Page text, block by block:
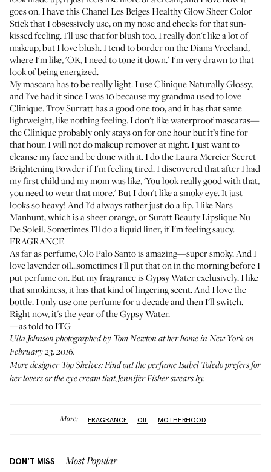
goes on. I have thisChanel Les Beiges Healthy Glow Sheer Color
Stickthat I obsessively use, on my nose and cheeks for that sun-
kissed feeling. I'll use that for blush too. I really don't like a lot of
makeup, but I love blush. I tend to border on the Diana Vreeland,
where I'm like, 'OK, I need to tone it down.' I'm very drawn to that
look of being energized.
My mascara has to be really light. I useClinique Naturally Glossy,
and I've had it since I was 10 because my grandma used to love
Clinique.Troy Surratt has a good onetoo, and it has that same
lightweight, like nothing feeling. I don't like waterproof mascaras—
the Clinique probably only stays on for one hour but it’s fine for
that hour. I will not do makeup remover at night. I just want to
cleanse my face and be done with it. I do theLaura Mercier Secret
Brightening Powderif I'm feeling tired. I discovered that after I had
my first child and my mom was like, 'You look really good with that,
you need to wear that more.' But I don't like a smoky eye. It just
looks so heavy! And I'd always rather just do a lip. I likeNars
Manhunt, which is a sheer orange, orSuratt Beauty Lipslique Nu
De Soleil. Sometimes I'll do a liquid liner, if I'm feeling saucy.
FRAGRANCE
As far as perfume,Olo Palo Santois amazing—super smoky. And I
love lavender oil...sometimes I'll put that on in the morning before I
put perfume on. But my fragrance isGypsy Waterexclusively. I like
that smokiness, it has that kind of lingering scent. And I love the
bottle. I only use one perfume for a decade and then I'll switch.
Right now, it's the year of the Gypsy Water.
—as told to ITG
Ulla Johnson photographed by Tom Newton at her home in New York on
February 23, 2016.
More designerTop Shelves: Find out the perfumeIsabel Toledoprefers for
her lovers or the eye cream thatJennifer Fisherswears by.
More: FRAGRANCE OIL MOTHERHOOD
DON'T MISS Most Popular